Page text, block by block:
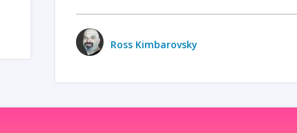
Ross Kimbarovsky